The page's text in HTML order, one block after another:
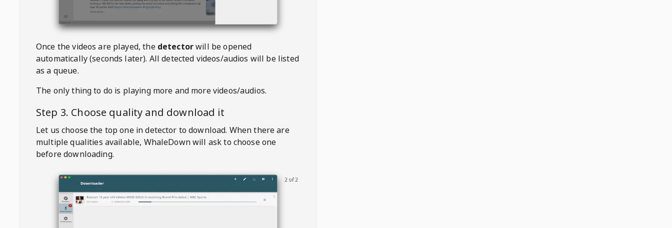
Once the videos are played, the detectorwill be opened
automatically (seconds later). All detected videos/audios will be listed
as a queue.
The only thing to do is playing more and more videos/audios.
Step 3. Choose quality and download it
Let us choose the top one in detector to download. When there are
multiple qualities available, WhaleDownwill ask to choose one
before downloading.
2 of 2